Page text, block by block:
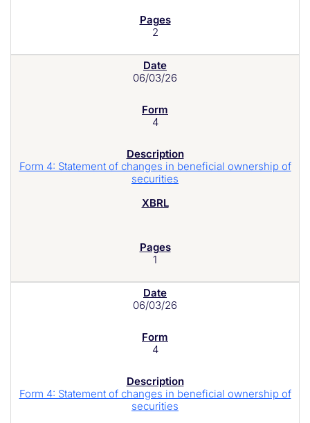
2
06/03/26
4
Form 4: Statement of changes in beneficial ownership of
securities
1
06/03/26
4
Form 4: Statement of changes in beneficial ownership of
securities